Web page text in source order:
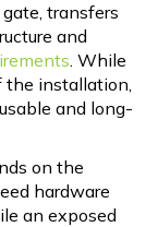
transfers
and
. While
the installation,
and long-
on the
hardware
an exposed